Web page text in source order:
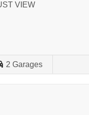
VIEW
2Garages